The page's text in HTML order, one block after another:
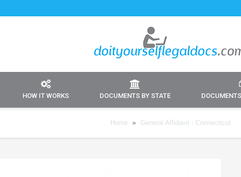
HOW IT WORKS DOCUMENTS BY STATE
Home » General Affidavit - Connecticut